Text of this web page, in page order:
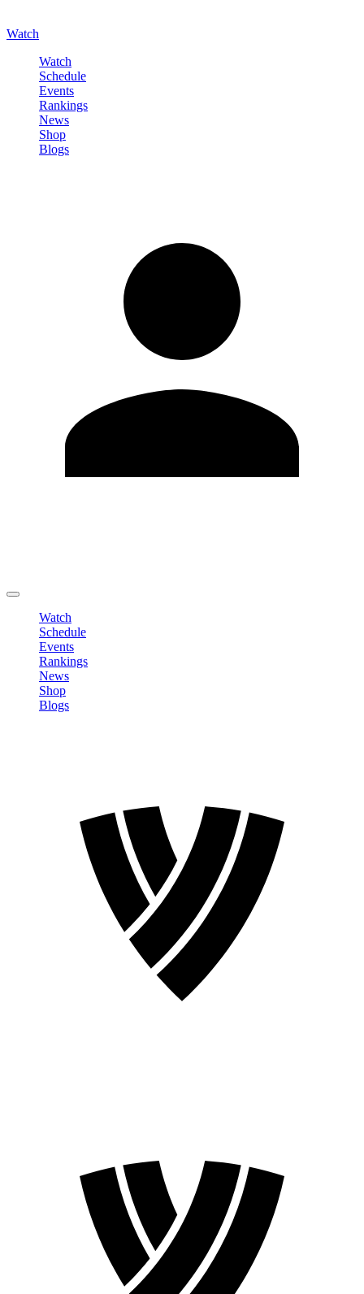
Watch
Watch
Schedule
Events
Rankings
News
Shop
Blogs
Watch
Schedule
Events
Rankings
News
Shop
Blogs